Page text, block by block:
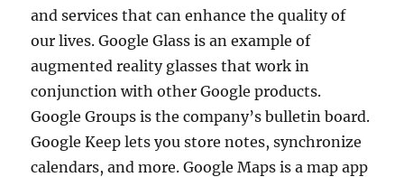
and services that can enhance the quality of
our lives. Google Glass is an example of
augmented reality glasses that work in
conjunction with other Google products.
Google Groups is the company’s bulletin board.
Google Keep lets you store notes, synchronize
calendars, and more. Google Maps is a map app